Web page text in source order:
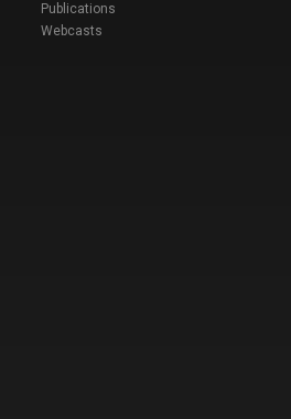
Publications
Webcasts